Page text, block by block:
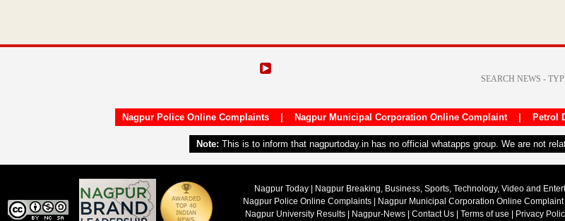
Nagpur Police Online Complaints| Nagpur Municipal Corporation Online Complaint| Petrol
Note: This is to inform that nagpurtoday.in has no official whatapps group. We are not
Nagpur Today | Nagpur Breaking, Business, Sports, Technology, Video and
Nagpur Police Online Complaints| Nagpur Municipal Corporation Online Complaint|
Nagpur University Results
Nagpur-News Contact Us Terms of use Privacy